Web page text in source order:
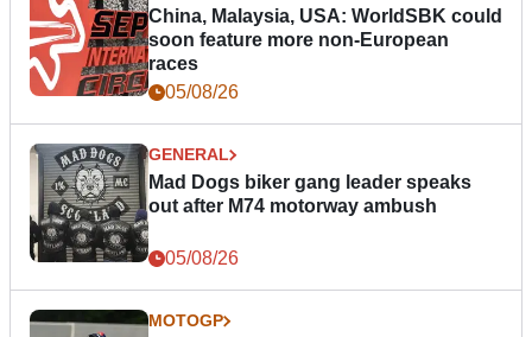
China, Malaysia, USA: WorldSBK could
soon feature more non-European
races
05/08/26
GENERAL
Mad Dogs biker gang leader speaks
out after M74 motorway ambush
05/08/26
MOTOGP